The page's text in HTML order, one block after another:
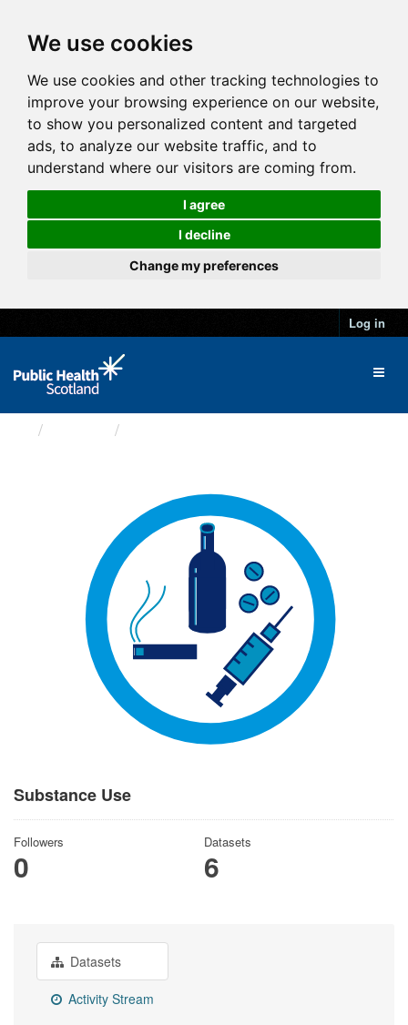
We use cookies
We use cookies and other tracking technologies to
improve your browsing experience on our website,
to show you personalized content and targeted
ads, to analyze our website traffic, and to
understand where our visitors are coming from.
I agree
I decline
Change my preferences
Log in
Substance Use
Followers
0
Datasets
6
Datasets
Activity Stream